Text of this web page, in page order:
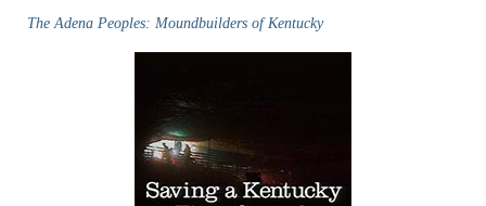
The Adena Peoples: Moundbuilders of Kentucky